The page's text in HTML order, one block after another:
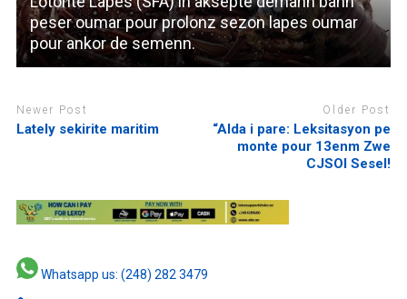
peser oumar pour prolonz sezon lapes oumar
pour ankor de semenn.
Newer Post
Lately sekirite maritim
Older Post
“Alda i pare: Leksitasyon pe
monte pour 13enm Zwe
CJSOI Sesel!
Whatsapp us: (248) 282 3479